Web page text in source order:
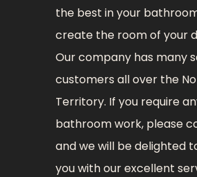
the best in your
create the room of your
Our company has many
customers all over the
Territory. If you require
bathroom work, please
and we will be delighted
you with our excellent